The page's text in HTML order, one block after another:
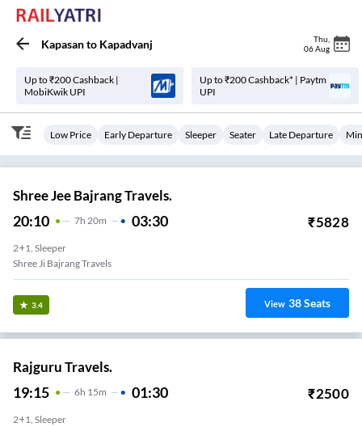
Kapasanto Kapadvanj Thu
06 Aug
Up to ₹200 Cashback |
MobiKwik UPI
Up to ₹200 Cashback* | Paytm
UPI
Low Price Early Departure Sleeper Seater Late Departure
Shree Jee Bajrang Travels.
20:10 7H 20m 03:30 ₹5828
2+1, Sleeper
Shree Ji Bajrang Travels
3.4 View 38Seats
Rajguru Travels.
19:15 6H 15m 01:30 ₹2500
2+1, Sleeper